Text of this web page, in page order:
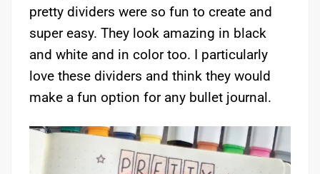
pretty dividers were so fun to create and
super easy. They look amazing in black
and white and in color too. I particularly
love these dividers and think they would
make a fun option for any bullet journal.